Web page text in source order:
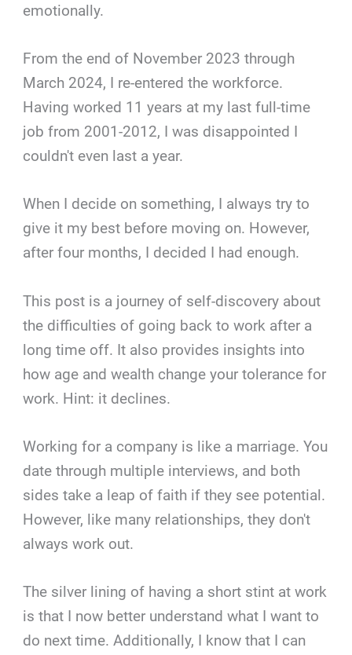
emotionally.
From the end of November 2023 through
March 2024, I re-entered the workforce.
Having worked 11 years at my last full-time
job from 2001-2012, I was disappointed I
couldn't even last a year.
When I decide on something, I always try to
give it my best before moving on. However,
after four months, I decided I had enough.
This post is a journey of self-discovery about
the difficulties of going back to work after a
long time off. It also provides insights into
how age and wealth change your tolerance for
work. Hint: it declines.
Working for a company is like a marriage. You
date through multiple interviews, and both
sides take a leap of faith if they see potential.
However, like many relationships, they don't
always work out.
The silver lining of having a short stint at work
is that I now better understand what I want to
do next time. Additionally, I know that I can